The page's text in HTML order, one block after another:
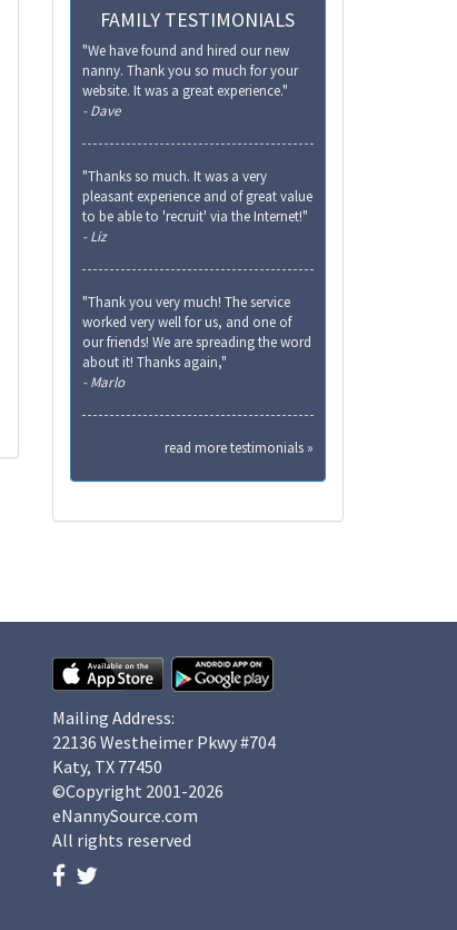
FAMILY TESTIMONIALS
"We have found and hired our new
nanny. Thank you so much for your
website. It was a great experience."
- Dave
"Thanks so much. It was a very
pleasant experience and of great value
to be able to 'recruit' via the Internet!"
- Liz
"Thank you very much! The service
worked very well for us, and one of
our friends! We are spreading the word
about it! Thanks again,"
- Marlo
read more testimonials »
Mailing Address:
22136 Westheimer Pkwy #704
Katy, TX 77450
©Copyright 2001-2026
eNannySource.com
All rights reserved